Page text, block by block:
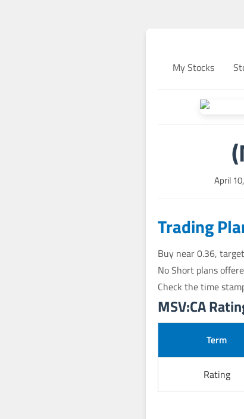
My Stocks
April
Trading
Buy near 0.36,
No Short plans
Check the time
MSV:CA
Term
Rating